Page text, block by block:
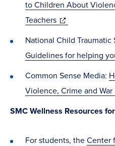
to Children About
Teachers(opens
National Child Traumatic
Guidelines for helping
Common Sense Media:
Violence, Crime and War
SMC Wellness Resources
For students, the Center